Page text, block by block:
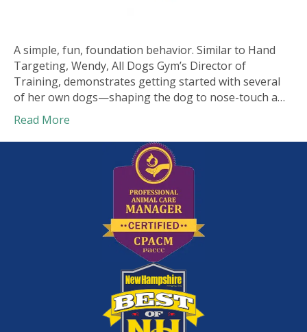
A simple, fun, foundation behavior. Similar to Hand
Targeting, Wendy, All Dogs Gym’s Director of
Training, demonstrates getting started with several
of her own dogs—shaping the dog to nose-touch a…
Read More